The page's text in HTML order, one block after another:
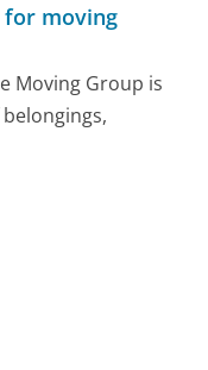
moving
Moving Group is